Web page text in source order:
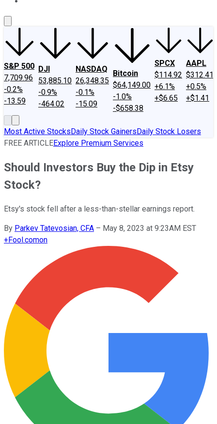
S&P 500
7,709.96
-0.2%
-13.59
DJI
53,885.10
-0.9%
-464.02
NASDAQ
26,348.35
-0.1%
-15.09
Bitcoin
$64,149.00
-1.0%
-$658.38
SPCX
$114.92
+6.1%
+$6.65
AAPL
$312.41
+0.5%
+$1.41
Most Active StocksDaily Stock GainersDaily Stock Losers
FREE ARTICLEExplore Premium Services
Should Investors Buy the Dip in Etsy
Stock?
Etsy's stock fell after a less-than-stellar earnings report.
By Parkev Tatevosian, CFA – May 8, 2023 at 9:23AM EST
+Fool.comon